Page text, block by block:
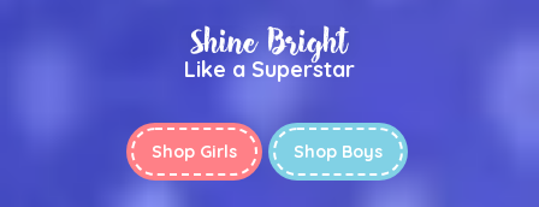
Shine Bright
Like a Superstar
Shop Girls Shop Boys